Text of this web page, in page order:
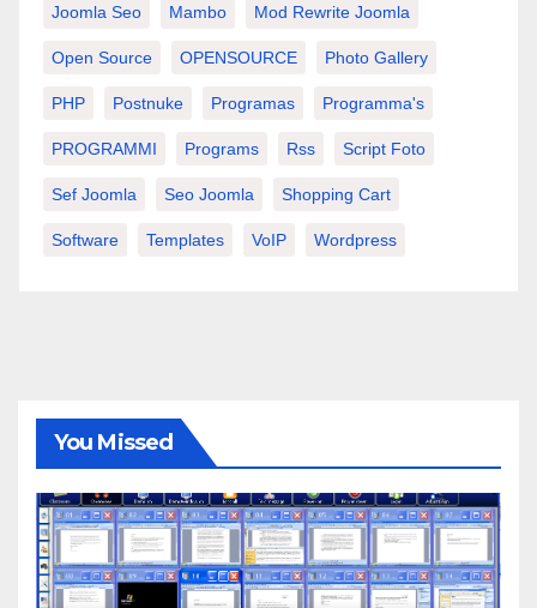
Joomla Seo Mambo Mod Rewrite Joomla
Open Source OPENSOURCE Photo Gallery
PHP Postnuke Programas Programma's
PROGRAMMI Programs Rss Script Foto
Sef Joomla Seo Joomla Shopping Cart
Software Templates VoIP Wordpress
You Missed